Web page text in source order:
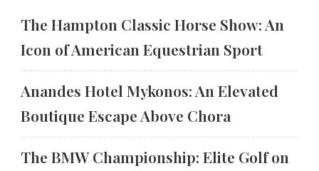
The Hampton Classic Horse Show: An
Icon of American Equestrian Sport
Anandes Hotel Mykonos: An Elevated
Boutique Escape Above Chora
The BMW Championship: Elite Golf on